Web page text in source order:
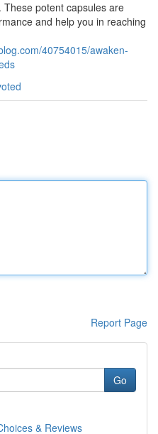
potent capsules are
and help you in reaching
40754015/awaken-
Report Page
Go
& Reviews